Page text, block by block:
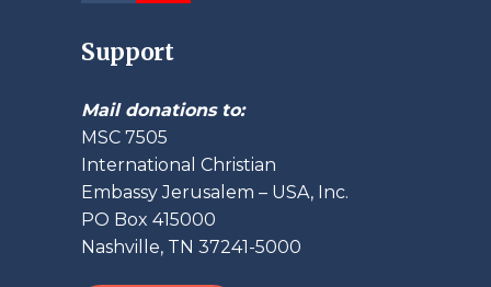
Support
Mail donations to:
MSC 7505
International Christian
Embassy Jerusalem – USA, Inc.
PO Box 415000
Nashville, TN 37241-5000